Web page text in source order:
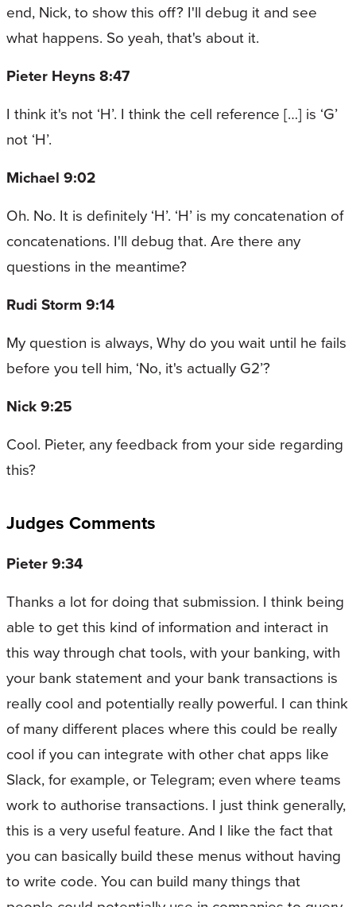
end, Nick, to show this off? I'll debug it and see
what happens. So yeah, that's about it.
Pieter Heyns 8:47
I think it's not ‘H’. I think the cell reference […] is ‘G’
not ‘H’.
Michael 9:02
Oh. No. It is definitely ‘H’. ‘H’ is my concatenation of
concatenations. I'll debug that. Are there any
questions in the meantime?
Rudi Storm 9:14
My question is always, Why do you wait until he fails
before you tell him, ‘No, it's actually G2’?
Nick 9:25
Cool. Pieter, any feedback from your side regarding
this?
Judges Comments
Pieter 9:34
Thanks a lot for doing that submission. I think being
able to get this kind of information and interact in
this way through chat tools, with your banking, with
your bank statement and your bank transactions is
really cool and potentially really powerful. I can think
of many different places where this could be really
cool if you can integrate with other chat apps like
Slack, for example, or Telegram; even where teams
work to authorise transactions. I just think generally,
this is a very useful feature. And I like the fact that
you can basically build these menus without having
to write code. You can build many things that